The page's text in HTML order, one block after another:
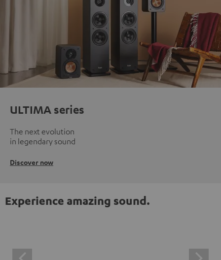
ULTIMA series
The next evolution
in legendary sound
Discover now
Experience amazing sound.